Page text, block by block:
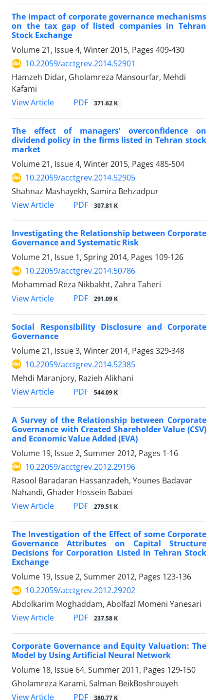
The impact of corporate governance mechanisms
on the tax gap of listed companies in Tehran
Stock Exchange
Volume 21, Issue 4, Winter 2015, Pages 409-430
10.22059/acctgrev.2014.52901
Hamzeh Didar, Gholamreza Mansourfar, Mehdi
Kafami
View Article
PDF 371.62 K
The effect of managers' overconfidence on
dividend policy in the firms listed in Tehran stock
market
Volume 21, Issue 4, Winter 2015, Pages 485-504
10.22059/acctgrev.2014.52905
Shahnaz Mashayekh, Samira Behzadpur
View Article
PDF 307.81 K
Investigating the Relationship between Corporate
Governance and Systematic Risk
Volume 21, Issue 1, Spring 2014, Pages 109-126
10.22059/acctgrev.2014.50786
Mohammad Reza Nikbakht, Zahra Taheri
View Article
PDF 291.09 K
Social Responsibility Disclosure and Corporate
Governance
Volume 21, Issue 3, Winter 2014, Pages 329-348
10.22059/acctgrev.2014.52385
Mehdi Maranjory, Razieh Alikhani
View Article
PDF 544.09 K
A Survey of the Relationship between Corporate
Governance with Created Shareholder Value (CSV)
and Economic Value Added (EVA)
Volume 19, Issue 2, Summer 2012, Pages 1-16
10.22059/acctgrev.2012.29196
Rasool Baradaran Hassanzadeh, Younes Badavar
Nahandi, Ghader Hossein Babaei
View Article
PDF 279.51 K
The Investigation of the Effect of some Corporate
Governance Attributes on Capital Structure
Decisions for Corporation Listed in Tehran Stock
Exchange
Volume 19, Issue 2, Summer 2012, Pages 123-136
10.22059/acctgrev.2012.29202
Abdolkarim Moghaddam, Abolfazl Momeni Yanesari
View Article
PDF 237.58 K
Corporate Governance and Equity Valuation: The
Model by Using Artificial Neural Network
Volume 18, Issue 64, Summer 2011, Pages 129-150
Gholamreza Karami, Salman BeikBoshrouyeh
View Article
PDF 380.77 K